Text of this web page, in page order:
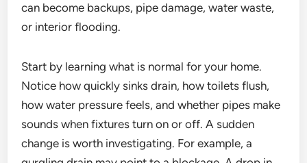
can become backups, pipe damage, water waste,
or interior flooding.
Start by learning what is normal for your home.
Notice how quickly sinks drain, how toilets flush,
how water pressure feels, and whether pipes make
sounds when fixtures turn on or off. A sudden
change is worth investigating. For example, a